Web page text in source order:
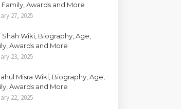
Family, Awards and More
27, 2025
Shah Wiki, Biography, Age,
Awards and More
23, 2025
Misra Wiki, Biography, Age,
Awards and More
22, 2025